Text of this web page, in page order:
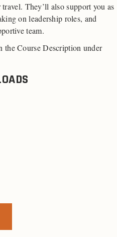
They’ll also support you as
on leadership roles, and
team.
the Course Description under